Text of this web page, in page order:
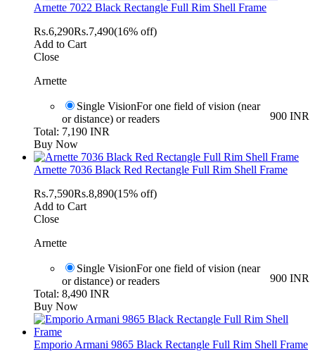
Arnette 7022 Black Rectangle Full Rim Shell Frame
Rs.6,290Rs.7,490(16% off)
Add to Cart
Close
Arnette
Single Vision
900 INR
For one field of vision (near
or distance) or readers
Total: 7,190 INR
Buy Now
Arnette 7036 Black Red Rectangle Full Rim Shell Frame
Rs.7,590Rs.8,890(15% off)
Add to Cart
Close
Arnette
Single Vision
900 INR
For one field of vision (near
or distance) or readers
Total: 8,490 INR
Buy Now
Emporio Armani 9865 Black Rectangle Full Rim Shell Frame